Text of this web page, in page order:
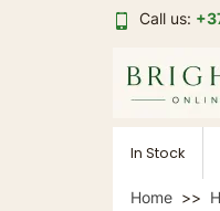
Call us:
In Stock
Home